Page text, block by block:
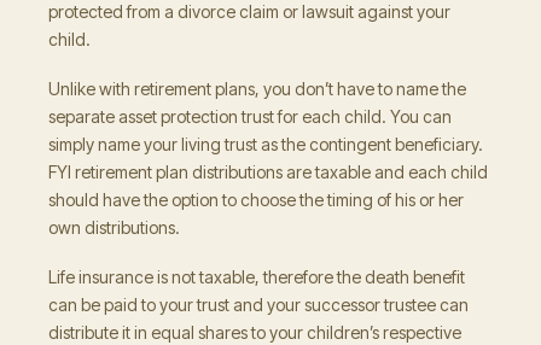
protected from a divorce claim or lawsuit against your
child.
Unlike with retirement plans, you don’t have to name the
separate asset protection trust for each child. You can
simply name your living trust as the contingent beneficiary.
FYI retirement plan distributions are taxable and each child
should have the option to choose the timing of his or her
own distributions.
Life insurance is not taxable, therefore the death benefit
can be paid to your trust and your successor trustee can
distribute it in equal shares to your children’s respective